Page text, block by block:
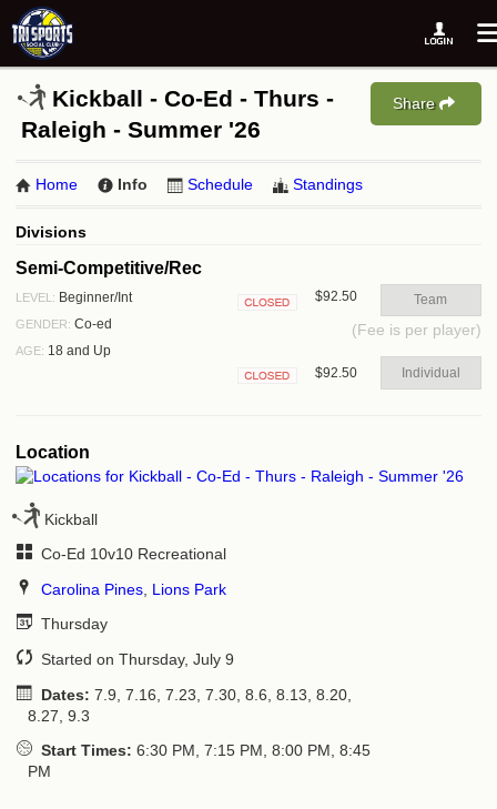
Kickball - Co-Ed - Thurs -
Raleigh - Summer '26
Share
Home Info Schedule Standings
Divisions
Semi-Competitive/Rec
LEVEL: Beginner/Int
GENDER: Co-ed
AGE: 18 and Up
$92.50 Team
(Fee is per player)
$92.50 Individual
Location
Kickball
Co-Ed 10v10 Recreational
Carolina Pines, Lions Park
Thursday
Started on Thursday, July 9
Dates: 7.9, 7.16, 7.23, 7.30, 8.6, 8.13, 8.20,
8.27, 9.3
Start Times: 6:30 PM, 7:15 PM, 8:00 PM, 8:45
PM